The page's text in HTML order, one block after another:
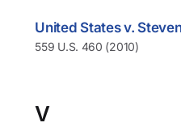
United States v.
559 U.S. 460 (2010)
V